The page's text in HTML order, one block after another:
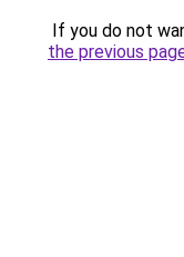
If you do not
the previous